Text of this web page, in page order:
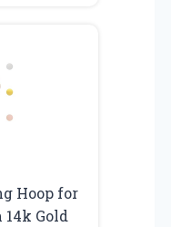
Hoop for
Gold